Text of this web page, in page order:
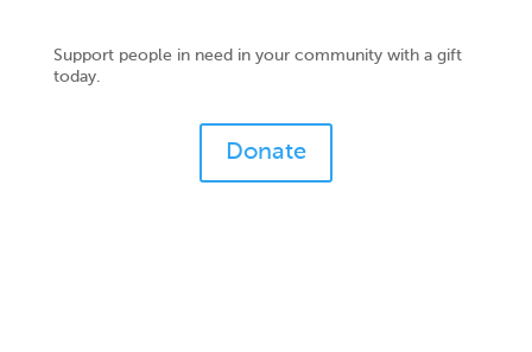
Support people in need in your community with a gift
today.
Donate